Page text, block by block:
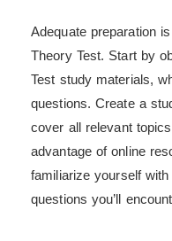
Adequate preparation
Theory Test. Start by
Test study materials,
questions. Create a
cover all relevant
advantage of online
familiarize yourself
questions you’ll